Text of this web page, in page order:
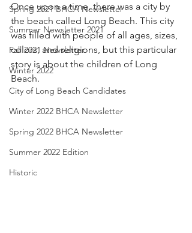
Spring 2021 BHCA Newsletter
Summer Newsletter 2021
Fall 2021 Newsletter
Winter 2022
City of Long Beach Candidates
Winter 2022 BHCA Newsletter
Spring 2022 BHCA Newsletter
Summer 2022 Edition
Historic
Once upon a time, there was a city by
the beach called Long Beach. This city
was filled with people of all ages, sizes,
colors, and religions, but this particular
story is about the children of Long
Beach.